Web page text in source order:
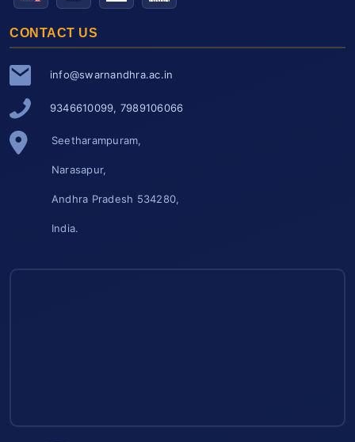
CONTACT US
info@swarnandhra.ac.in
9346610099, 7989106066
Seetharampuram,
Narasapur,
Andhra Pradesh 534280,
India.